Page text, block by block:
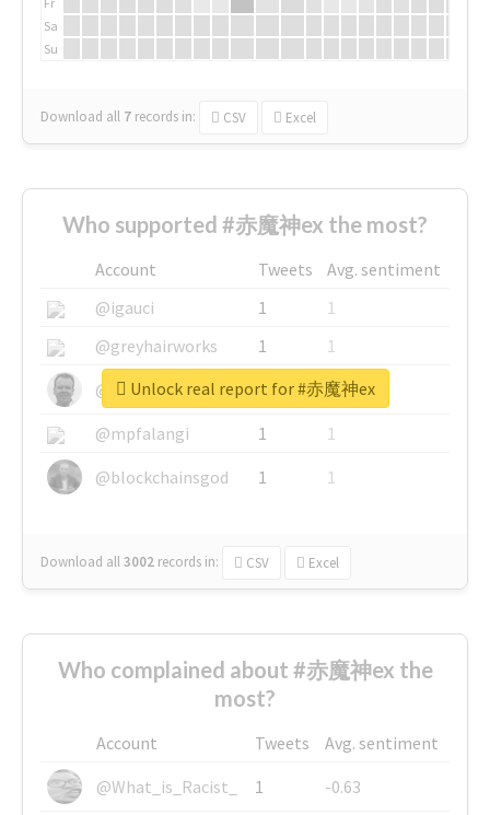
Sa
Su
Download all 7 records in: CSV Excel
Who supported #赤魔神ex the most?
Account Tweets
Avg. sentiment
@igauci
1
1
@greyhairworks
1
1
@glynmottershead
1
1
@mpfalangi
1
1
@blockchainsgod
1 1
Download all3002 records in: CSV Excel
Unlock real report for #赤魔神ex
Who complained about #赤魔神ex the
most?
Account Tweets
Avg. sentiment
@What_is_Racist_
1
-0.63